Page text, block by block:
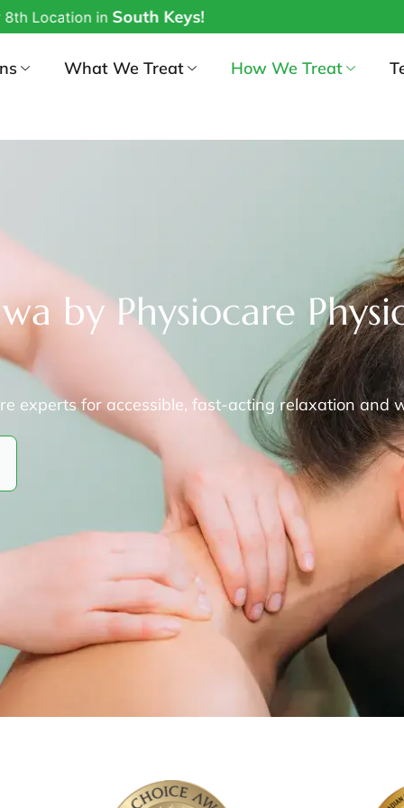
Keys!
What We Treat How We Treat
by Physiocare
experts for accessible, fast-acting relaxation and